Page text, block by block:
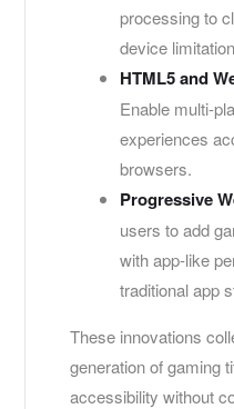
processing to
device
HTML5 and
Enable multi-
experiences
browsers.
Progressive
users to add
with app-like
traditional app
These innovations
generation of gaming
accessibility without